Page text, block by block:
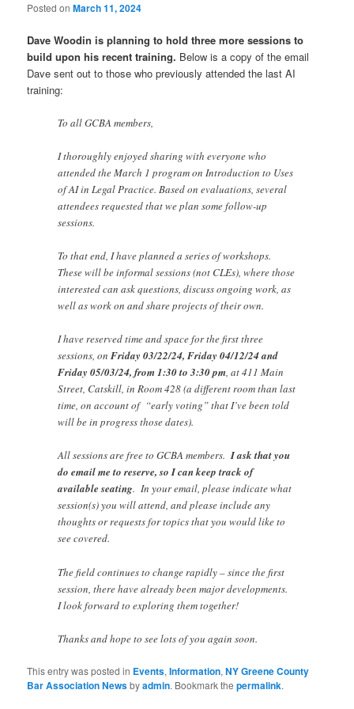
Posted onMarch 11, 2024
Dave Woodin is planning to hold three more sessions to
build upon his recent training. Below is a copy of the email
Dave sent out to those who previously attended the last AI
training:
To all GCBA members,
I thoroughly enjoyed sharing with everyone who
attended the March 1 program on Introduction to Uses
of AI in Legal Practice. Based on evaluations, several
attendees requested that we plan some follow-up
sessions.
To that end, I have planned a series of workshops.
These will be informal sessions (not CLEs), where those
interested can ask questions, discuss ongoing work, as
well as work on and share projects of their own.
I have reserved time and space for the first three
sessions, onFriday 03/22/24, Friday 04/12/24 and
Friday 05/03/24, from 1:30 to 3:30 pm, at 411 Main
Street, Catskill, in Room 428 (a different room than last
time, on account of “early voting” that I’ve been told
will be in progress those dates).
All sessions are free to GCBA members.I ask that you
do email me to reserve, so I can keep track of
available seating. In your email, please indicate what
session(s) you will attend, and please include any
thoughts or requests for topics that you would like to
see covered.
The field continues to change rapidly – since the first
session, there have already been major developments.
I look forward to exploring them together!
Thanks and hope to see lots of you again soon.
This entry was posted in Events,Information,NY Greene County
Bar Association Newsbyadmin. Bookmark thepermalink.